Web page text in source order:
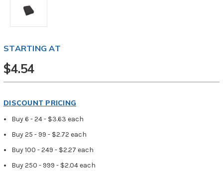
STARTING AT
$4.54
DISCOUNT PRICING
Buy 6 - 24 - $3.63 each
Buy 25 - 99 - $2.72 each
Buy 100 - 249 - $2.27 each
Buy 250 - 999 - $2.04 each